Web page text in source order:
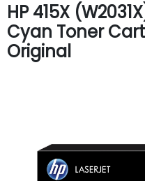
HP 415X
Cyan Toner
Original